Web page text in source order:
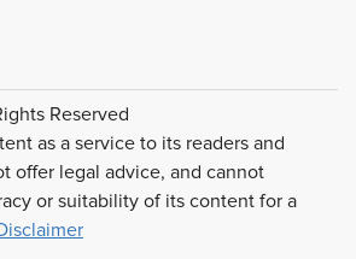
Reserved
as a service to its readers and
offer legal advice, and cannot
or suitability of its content for a